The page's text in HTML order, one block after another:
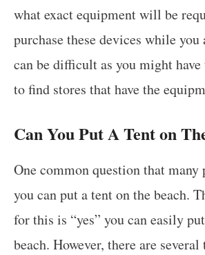
what exact equipment will be
purchase these devices while
can be difficult as you might
to find stores that have the
Can You Put A Tent on
One common question that
you can put a tent on the beach.
for this is “yes” you can easily
beach. However, there are